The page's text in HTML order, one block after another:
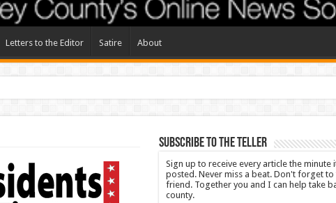
Letters to the Editor Satire About
Subscribe To The Teller
Sign up to receive every article the minute
posted. Never miss a beat. Don't forget to
friend. Together you and I can help take
county.